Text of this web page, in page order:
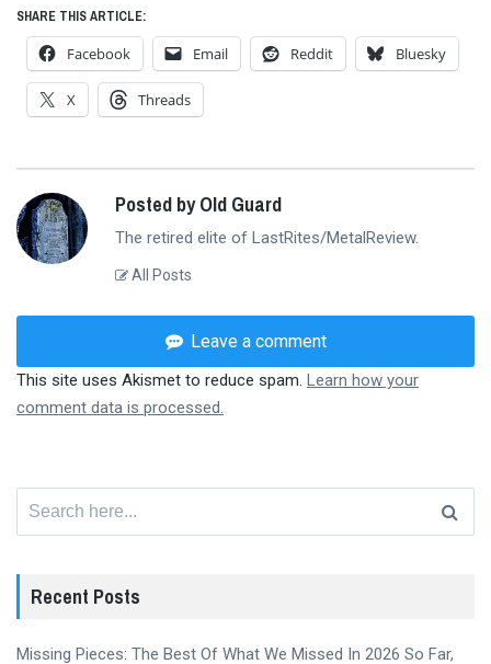
SHARE THIS ARTICLE:
Facebook Email Reddit Bluesky
X Threads
Posted by Old Guard
The retired elite of LastRites/MetalReview.
All Posts
Leave a comment
This site uses Akismet to reduce spam. Learn how your
comment data is processed.
Recent Posts
Missing Pieces: The Best Of What We Missed In 2026 So Far,